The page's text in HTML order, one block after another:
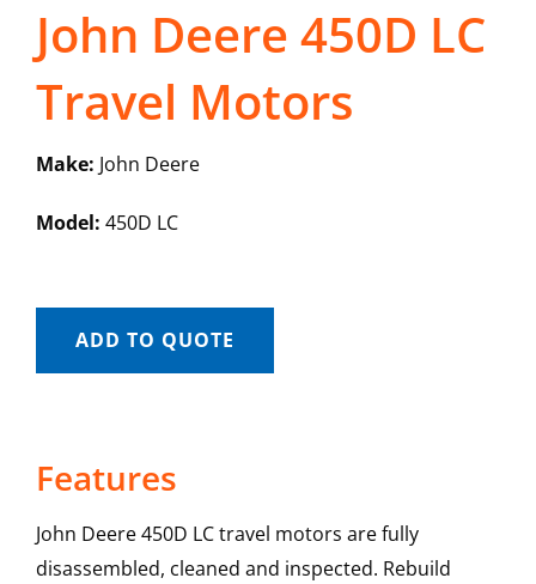
John Deere 450D LC
Travel Motors
Make: John Deere
Model: 450D LC
ADD TO QUOTE
Features
John Deere 450D LC travel motors are fully
disassembled, cleaned and inspected. Rebuild